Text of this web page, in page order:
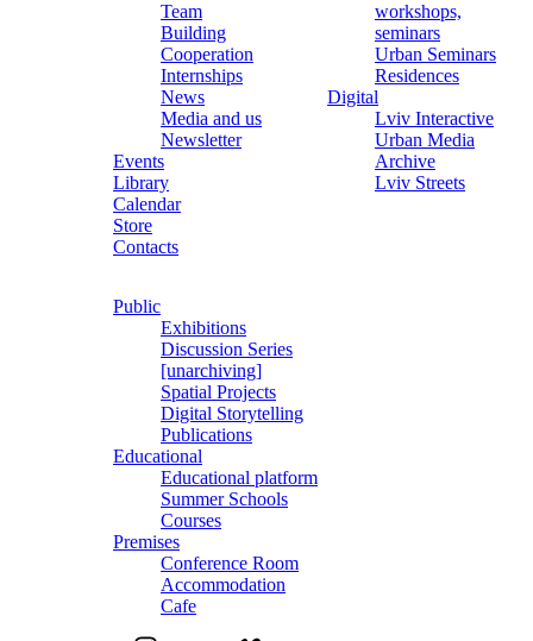
Team
Building
Cooperation
Internships
News
Media and us
Newsletter
Events
Library
Calendar
Store
Contacts
workshops,
seminars
Urban Seminars
Residences
Digital
Lviv Interactive
Urban Media
Archive
Lviv Streets
Public
Exhibitions
Discussion Series
[unarchiving]
Spatial Projects
Digital Storytelling
Publications
Educational
Educational platform
Summer Schools
Courses
Premises
Conference Room
Accommodation
Cafe